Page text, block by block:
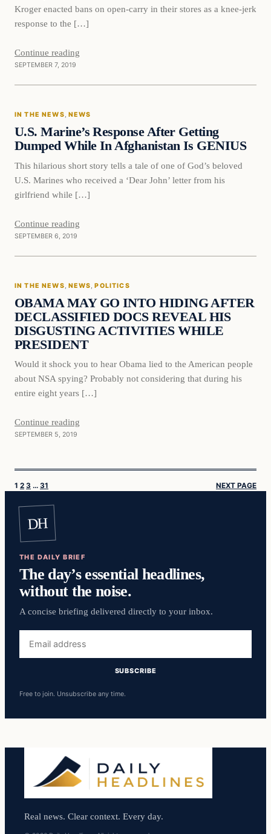
Kroger enacted bans on open-carry in their stores as a knee-jerk
response to the […]
Continue reading
SEPTEMBER 7, 2019
In The News
IN THE NEWS, NEWS
U.S. Marine’s Response After Getting
Dumped While In Afghanistan Is GENIUS
This hilarious short story tells a tale of one of God’s beloved
U.S. Marines who received a ‘Dear John’ letter from his
girlfriend while […]
Continue reading
SEPTEMBER 6, 2019
IN THE NEWS, NEWS, POLITICS
OBAMA MAY GO INTO HIDING AFTER
DECLASSIFIED DOCS REVEAL HIS
DISGUSTING ACTIVITIES WHILE
PRESIDENT
Would it shock you to hear Obama lied to the American people
about NSA spying? Probably not considering that during his
entire eight years […]
Continue reading
SEPTEMBER 5, 2019
1 2 3 … 31 NEXT PAGE
DH
THE DAILY BRIEF
The day’s essential headlines,
without the noise.
A concise briefing delivered directly to your inbox.
address
SUBSCRIBE
Free to join. Unsubscribe any time.
Real news. Clear context. Every day.